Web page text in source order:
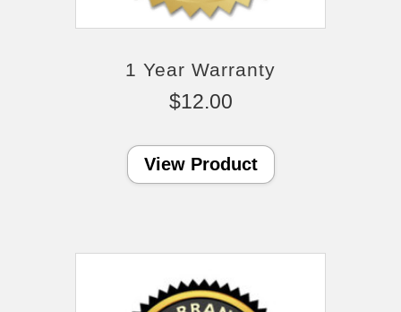
1 Year Warranty
$12.00
View Product